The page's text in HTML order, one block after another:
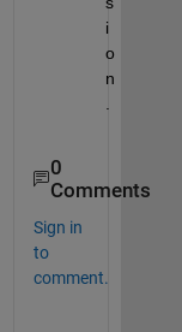
i
o
n
0
Comments
Sign in
to
comment.